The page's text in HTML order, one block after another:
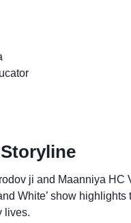
ji and Maanniya HC
White’ show
lives.